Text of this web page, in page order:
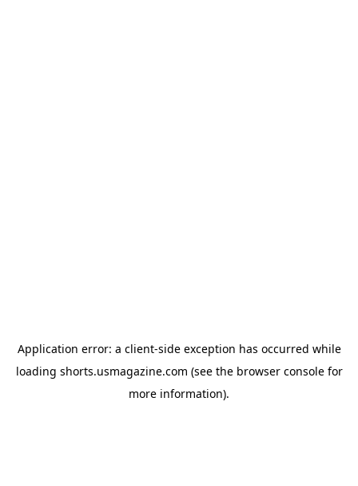
Application error: a client-side exception has occurred while
loading shorts.usmagazine.com (see the browser consolefor
more information).